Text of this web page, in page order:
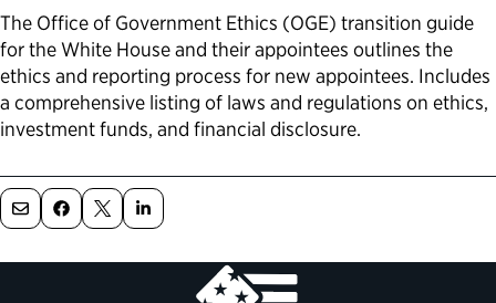
FAQs About Presidential Transitions
Our Supporters and Partners
Reducing Senate-Confirmed Positions
Updating the Federal Vacancies Reform Act
Bringing Transparency to Appointments
Resources for Transition Teams
Resources for Federal Transition Leaders
Resources for White House Coordinators
Guides for Incoming Leaders
Blog
Videos
Book
Service to America Medals
The Office of Government Ethics (OGE) transition guide
for the White House and their appointees outlines the
ethics and reporting process for new appointees. Includes
a comprehensive listing of laws and regulations on ethics,
investment funds, and financial disclosure.